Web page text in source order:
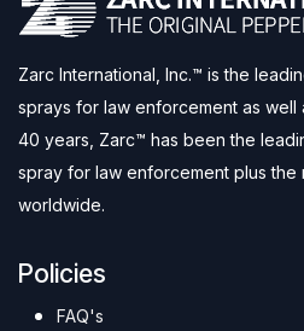
Zarc International, Inc.™ is the
sprays for law enforcement as well
40 years, Zarc™ has been the
spray for law enforcement plus the
worldwide.
Policies
FAQ's